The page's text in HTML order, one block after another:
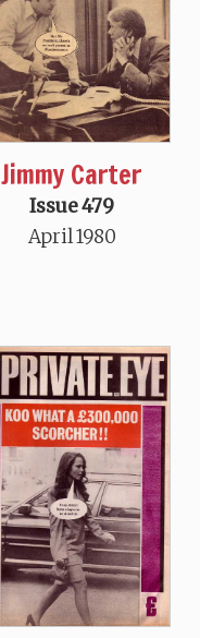
Jimmy Carter
Issue 479
April 1980